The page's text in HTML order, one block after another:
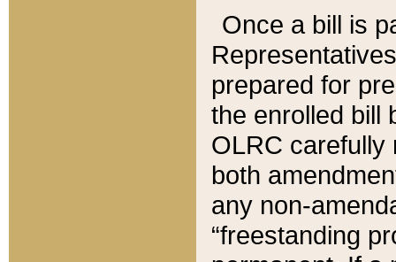
Once a bill is
prepared for
the enrolled bill
OLRC carefully
both
any non-
“freestanding